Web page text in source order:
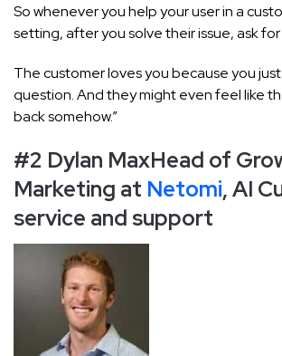
So whenever you help your user in a
setting, after you solve their issue, ask for
The customer loves you because you
question. And they might even feel like
back somehow.”
#2 Dylan MaxHead of
Marketing at Netomi, AI
service and support